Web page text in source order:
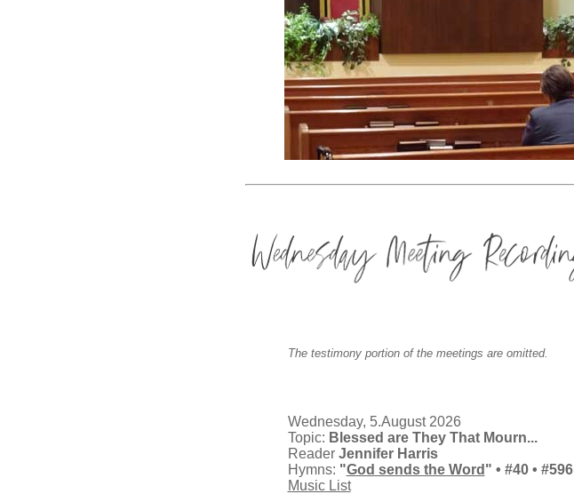
The testimony portion of the meetings are omitted.
Wednesday, 5.August 2026
Topic: Blessed are They That Mourn...
Reader Jennifer Harris
Hymns: "God sends the Word " • #40 • #596
Music List